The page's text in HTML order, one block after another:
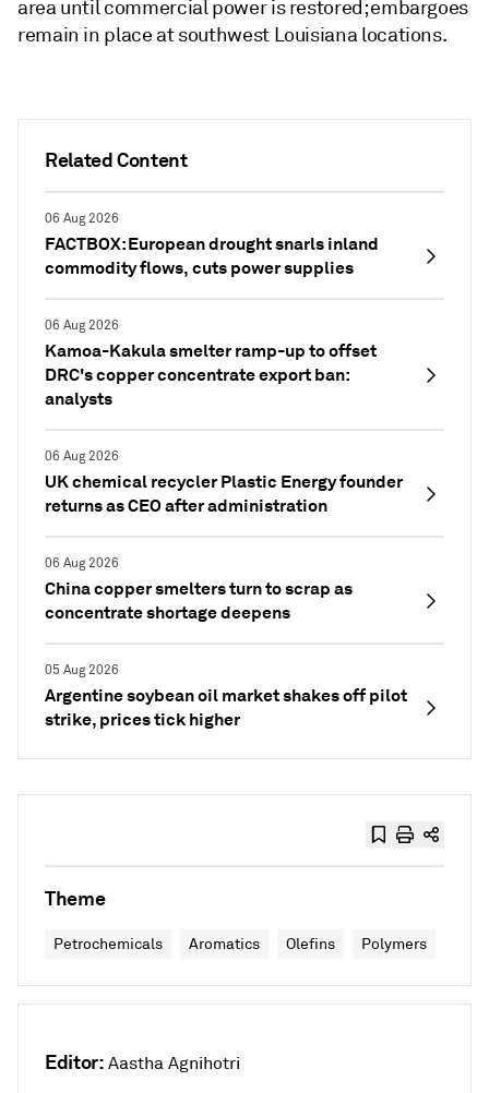
Related Content
06 Aug 2026
FACTBOX: European drought snarls inland
commodity flows, cuts power supplies
06 Aug 2026
Kamoa-Kakula smelter ramp-up to offset
DRC's copper concentrate export ban:
analysts
06 Aug 2026
UK chemical recycler Plastic Energy founder
returns as CEO after administration
06 Aug 2026
China copper smelters turn to scrap as
concentrate shortage deepens
05 Aug 2026
Argentine soybean oil market shakes off pilot
strike, prices tick higher
area until commercial power is restored; embargoes
remain in place at southwest Louisiana locations.
Theme
Petrochemicals Aromatics Olefins Polymers
Editor: Aastha Agnihotri